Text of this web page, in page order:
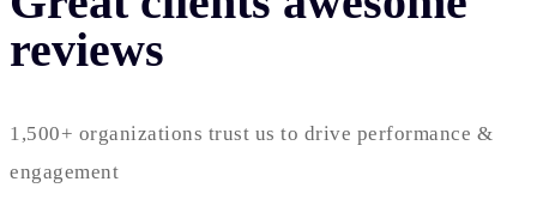
reviews
1,500+ organizations trust us to drive performance &
engagement